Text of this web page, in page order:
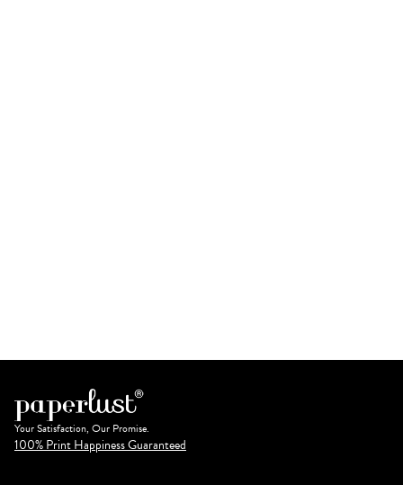
Your Satisfaction, Our Promise.
100% Print Happiness Guaranteed